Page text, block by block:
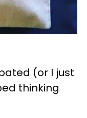
(or I just
thinking